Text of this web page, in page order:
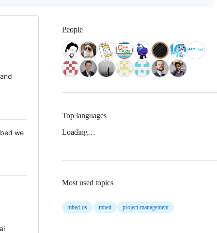
we
People
Top languages
Loading…
Most used topics
mbed-os mbed project-management